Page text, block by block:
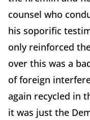
counsel who
his soporific
only reinforced
over this was a
of foreign
again recycled in
it was just the